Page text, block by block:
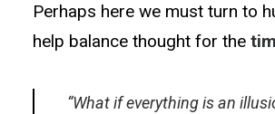
Perhaps here we must turn to
help balance thought for the
“What if everything is an